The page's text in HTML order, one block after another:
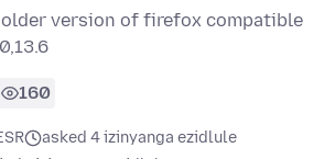
older version of firefox compatible
160
asked 4 izinyanga ezidlule